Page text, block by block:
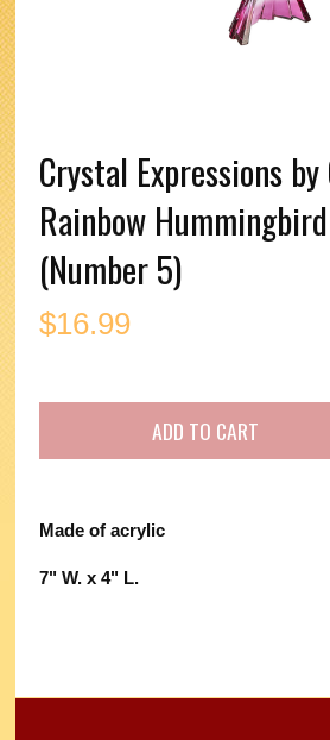
Crystal Expressions by
Rainbow
(Number 5)
$16.99
Made of acrylic
7" W. x 4" L.